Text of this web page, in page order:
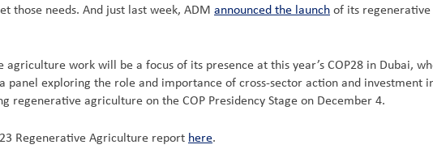
those needs. And just last week, ADM announced the launch of its
agriculture work will be a focus of its presence at this year’s COP28 in Dubai,
panel exploring the role and importance of cross-sector action and
regenerative agriculture on the COP Presidency Stage on December 4.
Regenerative Agriculture report here.